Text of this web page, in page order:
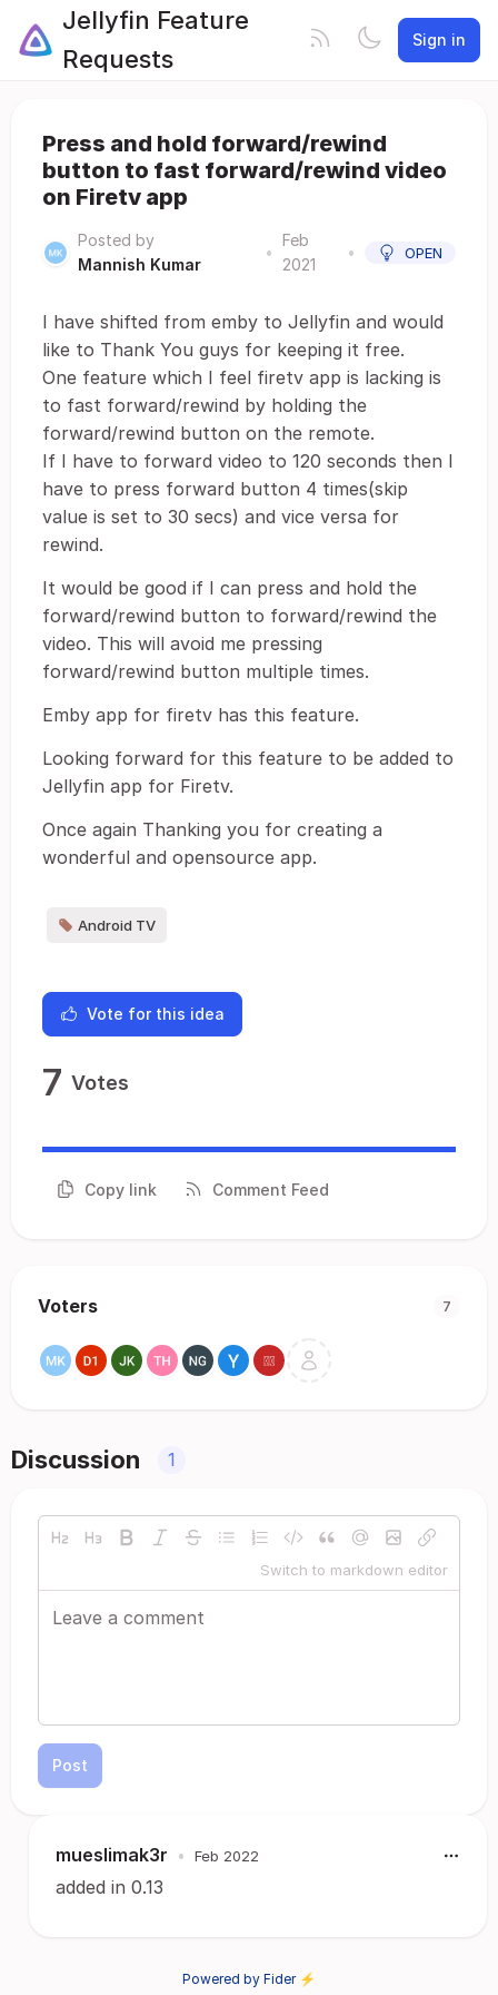
Jellyfin Feature
Requests
Sign in
Press and hold forward/rewind
button to fast forward/rewind video
on Firetv app
Posted by
Mannish Kumar
•
Feb
2021
• OPEN
I have shifted from emby to Jellyfin and would
like to Thank You guys for keeping it free.
One feature which I feel firetv app is lacking is
to fast forward/rewind by holding the
forward/rewind button on the remote.
If I have to forward video to 120 seconds then I
have to press forward button 4 times(skip
value is set to 30 secs) and vice versa for
rewind.
It would be good if I can press and hold the
forward/rewind button to forward/rewind the
video. This will avoid me pressing
forward/rewind button multiple times.
Emby app for firetv has this feature.
Looking forward for this feature to be added to
Jellyfin app for Firetv.
Once again Thanking you for creating a
wonderful and opensource app.
Android TV
Vote for this idea
7 Votes
Copy link Comment Feed
Voters 7
Discussion 1
Switch to markdown editor
Post
mueslimak3r • Feb 2022
added in 0.13
Powered by Fider ⚡